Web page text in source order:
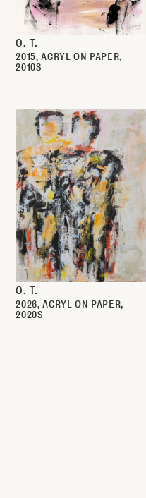
O. T.
2015 ACRYL ON PAPER
2010S
O. T.
2026 ACRYL ON PAPER
2020S